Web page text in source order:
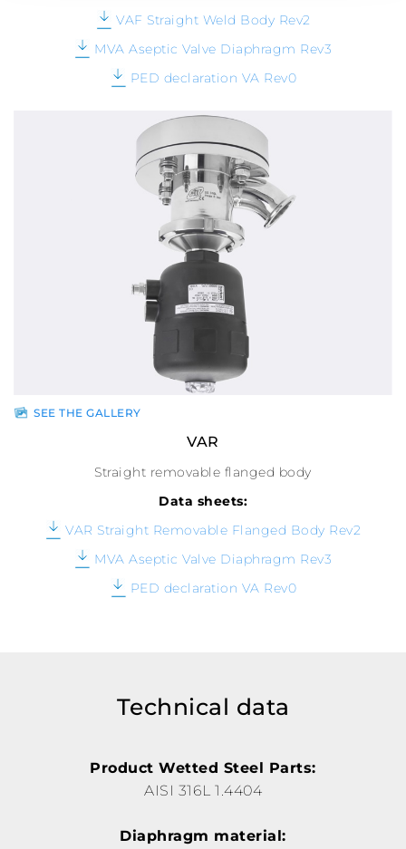
VAF Straight Weld Body Rev2
MVA Aseptic Valve Diaphragm Rev3
PED declaration VA Rev0
SEE THE GALLERY
VAR
Straight removable flanged body
Data sheets:
VAR Straight Removable Flanged Body Rev2
MVA Aseptic Valve Diaphragm Rev3
PED declaration VA Rev0
Technical data
Product Wetted Steel Parts:
AISI 316L 1.4404
Diaphragm material: